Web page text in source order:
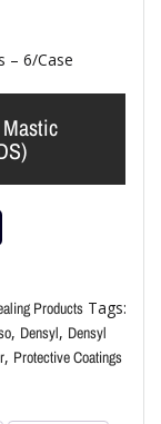
– 6/Case
Products Tags:
, Densyl, Densyl
, Protective Coatings